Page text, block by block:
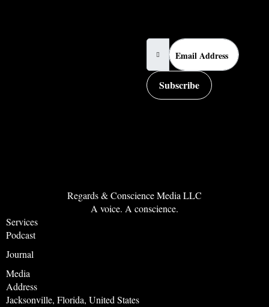
Subscribe
Regards & Conscience Media LLC
A voice. A conscience.
Services
Podcast
Journal
Media
Address
Jacksonville, Florida, United States